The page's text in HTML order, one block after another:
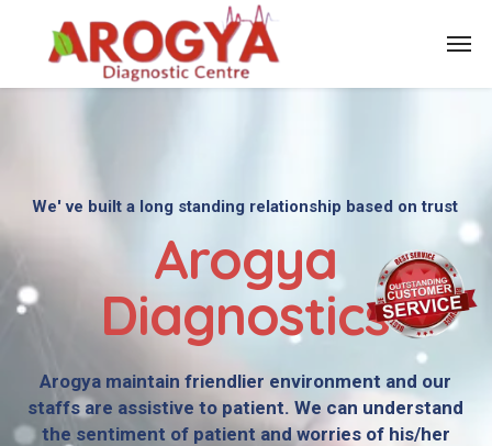
Arogya
Diagnostics
Arogya maintain friendlier environment and our
staffs are assistive to patient. We can understand
the sentiment of patient and worries of his/her
We' ve built a long standing relationship based on trust